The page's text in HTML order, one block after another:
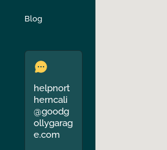
Verona
Blog
helpnort
herncali
@goodg
ollygarag
e.com